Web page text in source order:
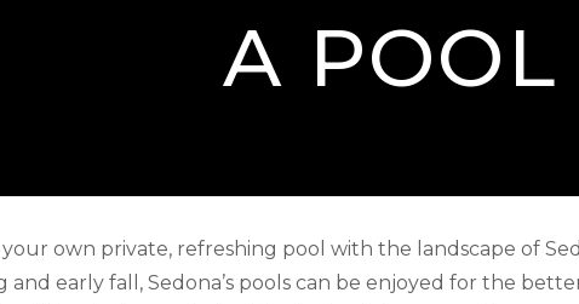
A POOL
own private, refreshing pool with the landscape of
early fall, Sedona’s pools can be enjoyed for the